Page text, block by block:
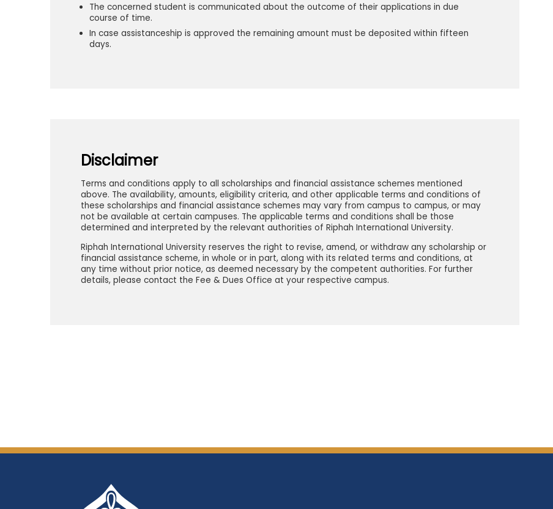
The concerned student is communicated about the outcome of their applications in due
course of time.
In case assistanceship is approved the remaining amount must be deposited within fifteen
days.
Disclaimer
Terms and conditions apply to all scholarships and financial assistance schemes mentioned
above. The availability, amounts, eligibility criteria, and other applicable terms and conditions of
these scholarships and financial assistance schemes may vary from campus to campus, or may
not be available at certain campuses. The applicable terms and conditions shall be those
determined and interpreted by the relevant authorities of Riphah International University.
Riphah International University reserves the right to revise, amend, or withdraw any scholarship or
financial assistance scheme, in whole or in part, along with its related terms and conditions, at
any time without prior notice, as deemed necessary by the competent authorities. For further
details, please contact the Fee & Dues Office at your respective campus.